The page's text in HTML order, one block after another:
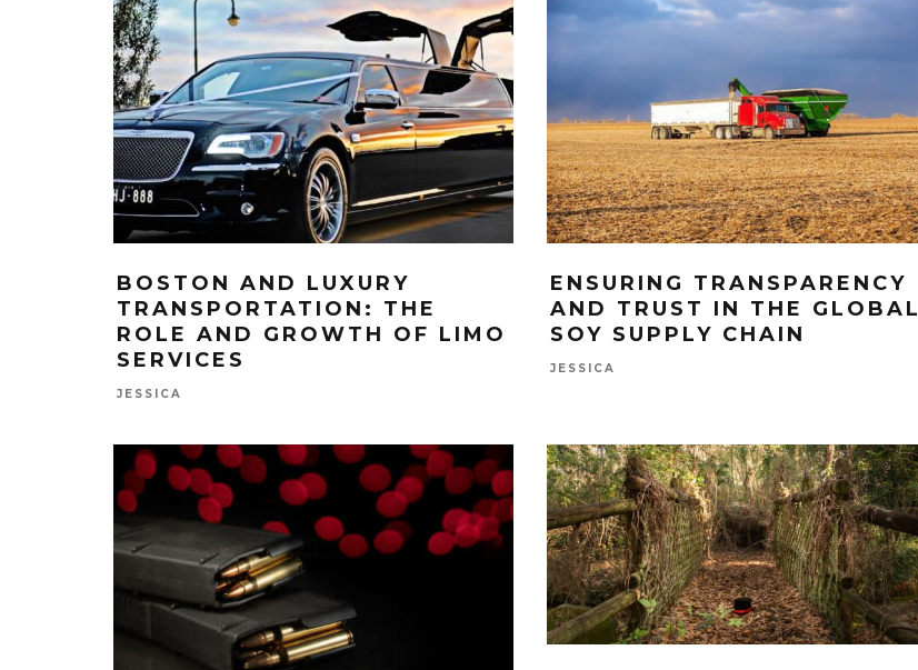
BOSTON AND LUXURY
TRANSPORTATION: THE
ROLE AND GROWTH OF LIMO
SERVICES
JESSICA
ENSURING TRANSPARENCY
AND TRUST IN THE GLOBAL
SOY SUPPLY CHAIN
JESSICA